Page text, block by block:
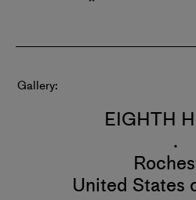
Gallery
EIGHTH
.
United States